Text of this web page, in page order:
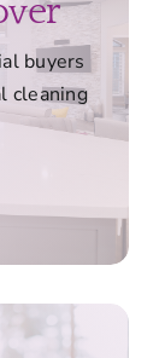
buyers
cleaning